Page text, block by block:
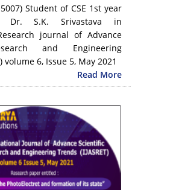
Student of CSE 1st year
Dr. S.K. Srivastava in
journal of Advance
and Engineering
volume 6, Issue 5, May 2021
Read More